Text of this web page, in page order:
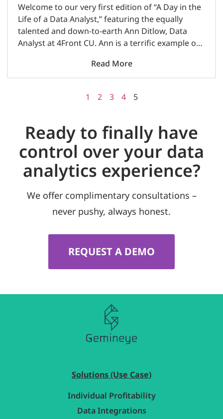
Welcome to our very first edition of “A Day in the
Life of a Data Analyst,” featuring the equally
talented and down-to-earth Ann Ditlow, Data
Analyst at 4Front CU. Ann is a terrific example of
Read More
1 2 3 4 5
Ready to finally have
control over your data
analytics experience?
We offer complimentary consultations –
never pushy, always honest.
REQUEST A DEMO
Solutions (Use Case)
Individual Profitability
Data Integrations